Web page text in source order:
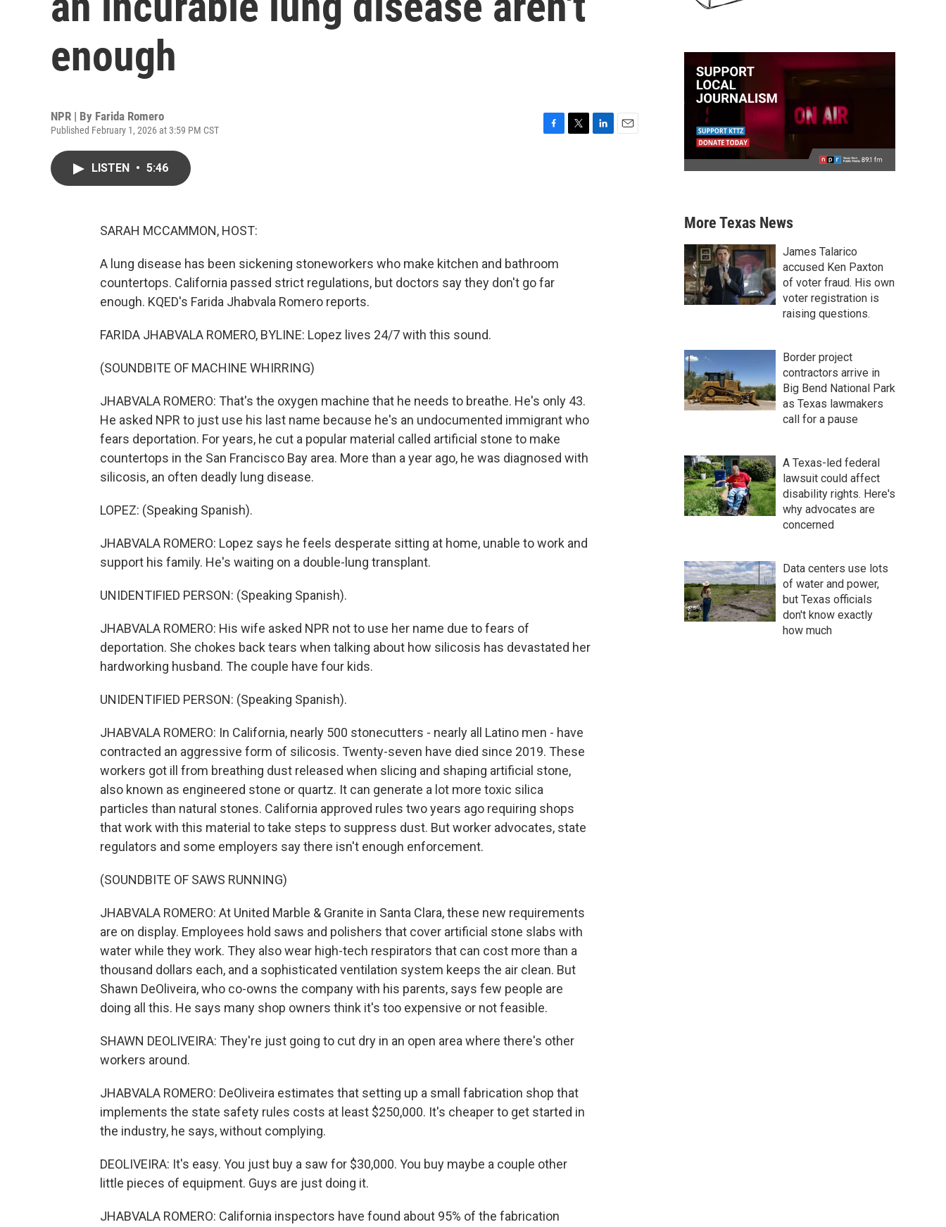
enough
NPR | By Farida Romero
Published February 1, 2026 at 3:59 PM CST
LISTEN • 5:46
SARAH MCCAMMON, HOST:
A lung disease has been sickening stoneworkers who make kitchen and bathroom
countertops. California passed strict regulations, but doctors say they don't go far
enough. KQED's Farida Jhabvala Romero reports.
FARIDA JHABVALA ROMERO, BYLINE: Lopez lives 24/7 with this sound.
(SOUNDBITE OF MACHINE WHIRRING)
JHABVALA ROMERO: That's the oxygen machine that he needs to breathe. He's only 43.
He asked NPR to just use his last name because he's an undocumented immigrant who
fears deportation. For years, he cut a popular material called artificial stone to make
countertops in the San Francisco Bay area. More than a year ago, he was diagnosed with
silicosis, an often deadly lung disease.
LOPEZ: (Speaking Spanish).
JHABVALA ROMERO: Lopez says he feels desperate sitting at home, unable to work and
support his family. He's waiting on a double-lung transplant.
UNIDENTIFIED PERSON: (Speaking Spanish).
JHABVALA ROMERO: His wife asked NPR not to use her name due to fears of
deportation. She chokes back tears when talking about how silicosis has devastated her
hardworking husband. The couple have four kids.
UNIDENTIFIED PERSON: (Speaking Spanish).
JHABVALA ROMERO: In California, nearly 500 stonecutters - nearly all Latino men - have
contracted an aggressive form of silicosis. Twenty-seven have died since 2019. These
workers got ill from breathing dust released when slicing and shaping artificial stone,
also known as engineered stone or quartz. It can generate a lot more toxic silica
particles than natural stones. California approved rules two years ago requiring shops
that work with this material to take steps to suppress dust. But worker advocates, state
regulators and some employers say there isn't enough enforcement.
(SOUNDBITE OF SAWS RUNNING)
JHABVALA ROMERO: At United Marble & Granite in Santa Clara, these new requirements
are on display. Employees hold saws and polishers that cover artificial stone slabs with
water while they work. They also wear high-tech respirators that can cost more than a
thousand dollars each, and a sophisticated ventilation system keeps the air clean. But
Shawn DeOliveira, who co-owns the company with his parents, says few people are
doing all this. He says many shop owners think it's too expensive or not feasible.
SHAWN DEOLIVEIRA: They're just going to cut dry in an open area where there's other
workers around.
JHABVALA ROMERO: DeOliveira estimates that setting up a small fabrication shop that
implements the state safety rules costs at least $250,000. It's cheaper to get started in
the industry, he says, without complying.
DEOLIVEIRA: It's easy. You just buy a saw for $30,000. You buy maybe a couple other
little pieces of equipment. Guys are just doing it.
JHABVALA ROMERO: California inspectors have found about 95% of the fabrication
More Texas News
James Talarico
accused Ken Paxton
of voter fraud. His own
voter registration is
raising questions.
Border project
contractors arrive in
Big Bend National Park
as Texas lawmakers
call for a pause
A Texas-led federal
lawsuit could affect
disability rights. Here's
why advocates are
concerned
Data centers use lots
of water and power,
but Texas officials
don't know exactly
how much